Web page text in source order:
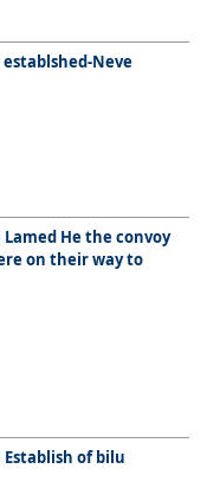
establshed-Neve
Lamed He the convoy
on their way to
Establish of bilu